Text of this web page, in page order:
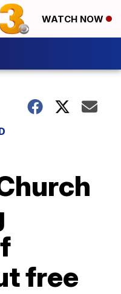
WATCH NOW
free